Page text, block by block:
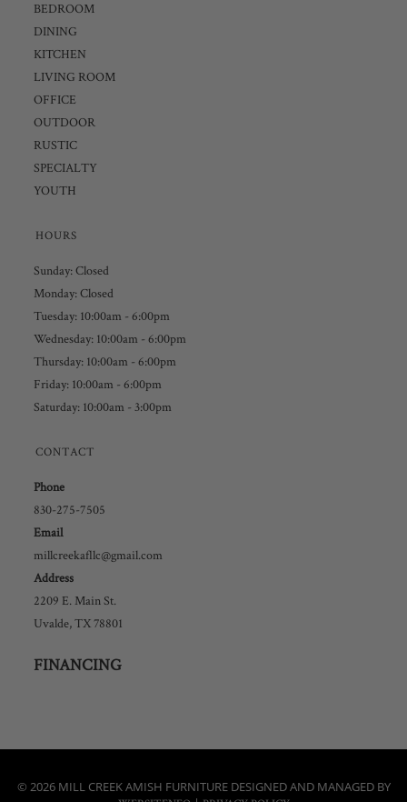
BEDROOM
DINING
KITCHEN
LIVING ROOM
OFFICE
OUTDOOR
RUSTIC
SPECIALTY
YOUTH
HOURS
Sunday: Closed
Monday: Closed
Tuesday: 10:00am - 6:00pm
Wednesday: 10:00am - 6:00pm
Thursday: 10:00am - 6:00pm
Friday: 10:00am - 6:00pm
Saturday: 10:00am - 3:00pm
CONTACT
Phone
830-275-7505
Email
millcreekafllc@gmail.com
Address
2209 E. Main St.
Uvalde, TX 78801
FINANCING
© 2026 MILL CREEK AMISH FURNITURE DESIGNED AND MANAGED BY